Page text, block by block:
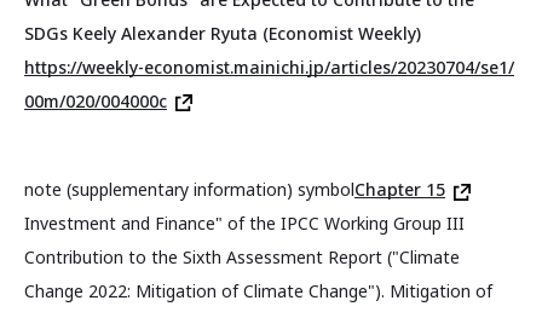
SDGs Keely Alexander Ryuta (Economist Weekly)
https://weekly-economist.mainichi.jp/articles/20230704/se1/
00m/020/004000c
note (supplementary information) symbolChapter 15
Investment and Finance" of the IPCC Working Group III
Contribution to the Sixth Assessment Report ("Climate
Change 2022: Mitigation of Climate Change"). Mitigation of